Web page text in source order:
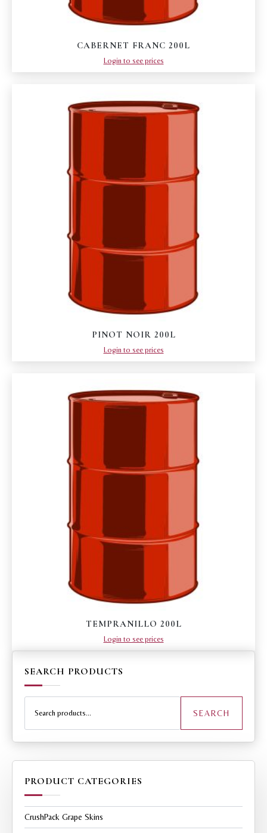
CABERNET FRANC 200L
Login to see prices
PINOT NOIR 200L
Login to see prices
TEMPRANILLO 200L
Login to see prices
SEARCH PRODUCTS
Search
SEARCH
PRODUCT CATEGORIES
CrushPack Grape Skins